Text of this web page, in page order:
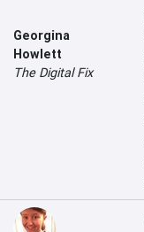
Georgina
Howlett
The Digital Fix